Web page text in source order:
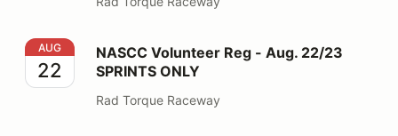
NASCC Volunteer Reg - Aug. 22/23 SPRINTS ONLY
AUG
22
NASCC Volunteer Reg - Aug. 22/23
SPRINTS ONLY
Rad Torque Raceway